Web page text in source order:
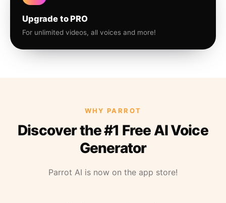
Upgrade to PRO
For unlimited videos, all voices and more!
WHY PARROT
Discover the #1 Free AI Voice
Generator
Parrot AI is now on the app store!